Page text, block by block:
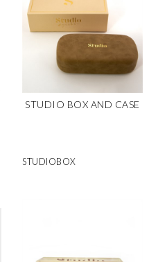
STUDIO BOX AND CASE
STUDIOBOX